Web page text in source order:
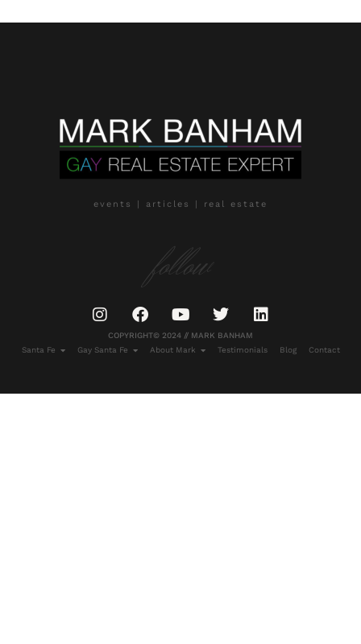
events | articles | real estate
follow
COPYRIGHT© 2024 // MARK BANHAM
Santa Fe
Gay Santa Fe About Mark Testimonials Blog Contact